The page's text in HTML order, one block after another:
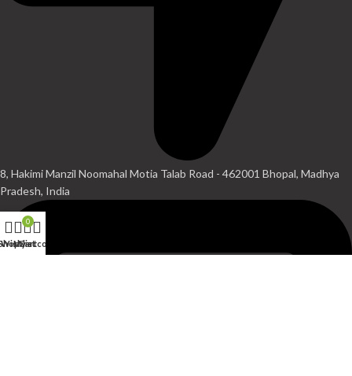
8, Hakimi Manzil Noomahal Motia Talab Road - 462001 Bhopal, Madhya
Pradesh, India
Wishlist
0
Cart
My account